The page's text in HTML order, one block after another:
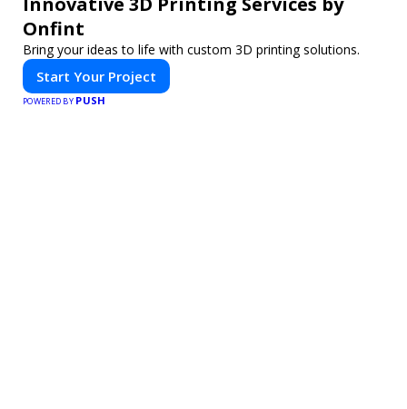
Onfint
Bring your ideas to life with custom 3D printing solutions.
Start Your Project
POWERED BY PUSH